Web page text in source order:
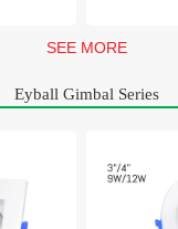
SEE MORE
Eyball Gimbal Series